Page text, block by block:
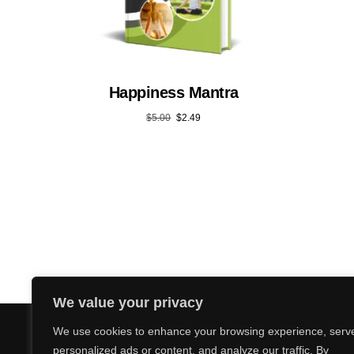
We value your privacy
We use cookies to enhance your browsing experience,
personalized ads or content, and analyze our traffic. By
Happiness Mantra
$5.00 $2.49